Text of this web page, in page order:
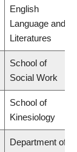
English
Language and
Literatures
School of
Social Work
School of
Kinesiology
Department of